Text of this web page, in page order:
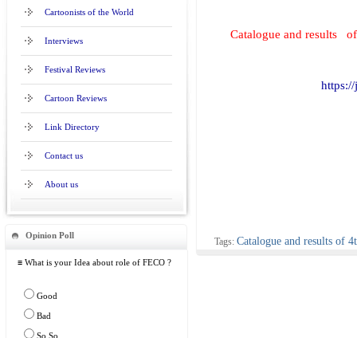
Cartoonists of the World
Interviews
Festival Reviews
Cartoon Reviews
Link Directory
Contact us
About us
Opinion Poll
≡ What is your Idea about role of FECO ?
Good
Bad
So So
Catalogue and results
Tags: Catalogue and results of